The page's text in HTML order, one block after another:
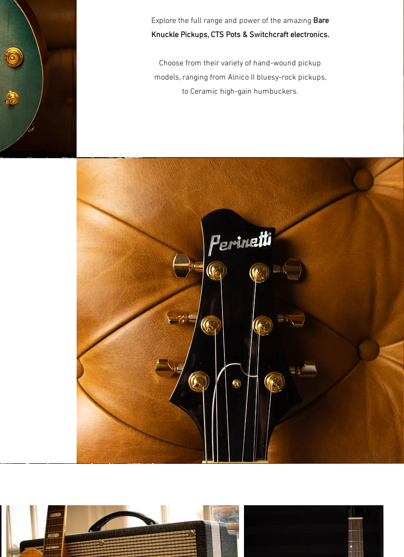
Explore the full range and power of the amazing Bare
Knuckle Pickups, CTS Pots & Switchcraft electronics.
Choose from their variety of hand-wound pickup
models, ranging from Alnico II bluesy-rock pickups,
to Ceramic high-gain humbuckers.